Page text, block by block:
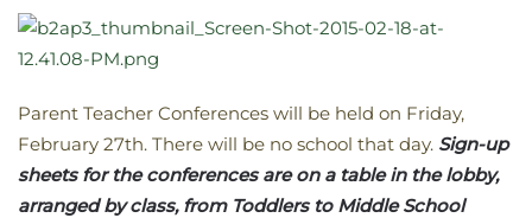
Parent Teacher Conferences will be held on Friday,
February 27th. There will be no school that day. Sign-up
sheets for the conferences are on a table in the lobby,
arranged by class, from Toddlers to Middle School